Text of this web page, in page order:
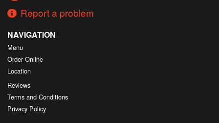
Report a problem
NAVIGATION
Menu
Order Online
Location
Reviews
Terms and Conditions
Privacy Policy